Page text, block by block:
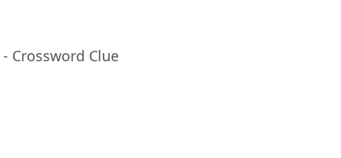
- Crossword Clue